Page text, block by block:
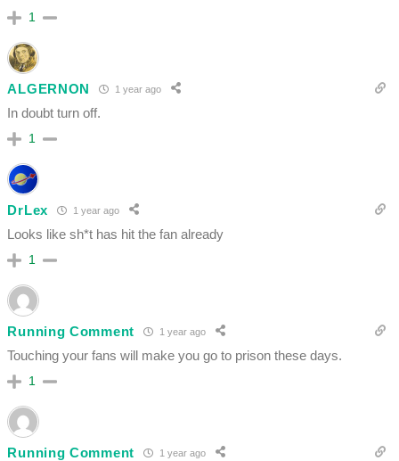
1
ALGERNON 1 year ago
In doubt turn off.
1
DrLex 1 year ago
Looks like sh*t has hit the fan already
1
Running Comment 1 year ago
Touching your fans will make you go to prison these days.
1
Running Comment 1 year ago